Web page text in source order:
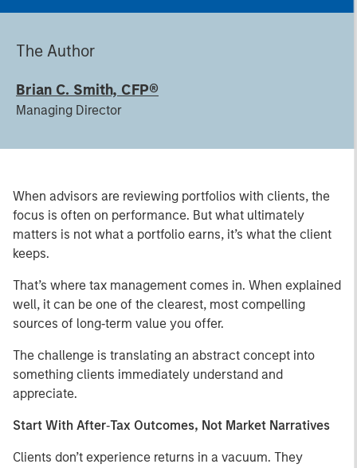
The Author
Brian C. Smith, CFP®
Managing Director
When advisors are reviewing portfolios with clients, the
focus is often on performance. But what ultimately
matters is not what a portfolio earns, it’s what the client
keeps.
That’s where tax management comes in. When explained
well, it can be one of the clearest, most compelling
sources of long‑term value you offer.
The challenge is translating an abstract concept into
something clients immediately understand and
appreciate.
Start With After‑Tax Outcomes, Not Market Narratives
Clients don’t experience returns in a vacuum. They